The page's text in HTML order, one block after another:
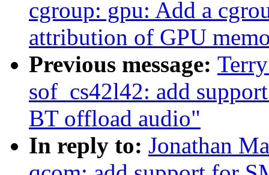
cgroup: gpu: Add a
attribution of GPU
Previous message:
sof_cs42l42: add
BT offload audio"
In reply to: Jonathan